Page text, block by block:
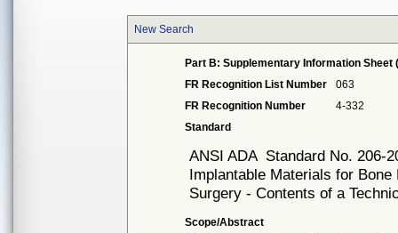
New Search
Part B: Supplementary Information Sheet
FR Recognition List Number
063
FR Recognition Number
4-332
Standard
ANSI ADA Standard No. 206-
Implantable Materials for
Surgery - Contents of a
Scope/Abstract